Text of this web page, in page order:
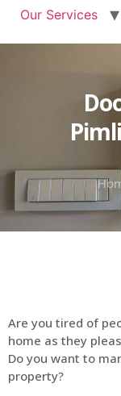
Our Services
Are you tired of
home as they
Do you want to
property?